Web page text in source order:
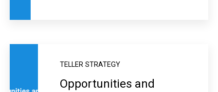
TELLER STRATEGY
Opportunities and